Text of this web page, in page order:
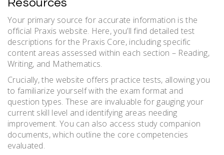
Resources
Your primary source for accurate information is the
official Praxis website. Here, you’ll find detailed test
descriptions for the Praxis Core, including specific
content areas assessed within each section – Reading,
Writing, and Mathematics.
Crucially, the website offers practice tests, allowing you
to familiarize yourself with the exam format and
question types. These are invaluable for gauging your
current skill level and identifying areas needing
improvement. You can also access study companion
documents, which outline the core competencies
evaluated.